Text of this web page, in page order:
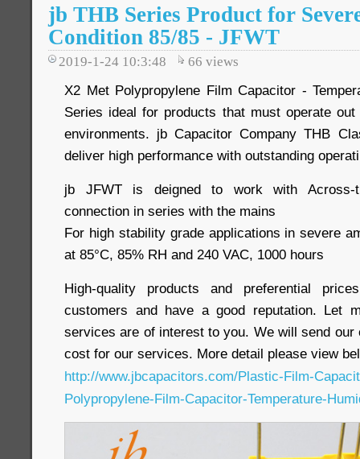
jb THB Series Product for
Condition 85/85 - JFWT
2019-1-24 10:3:48 66 views
X2 Met Polypropylene Film Capacitor -
Series ideal for products that must operate
environments. jb Capacitor Company THB
deliver high performance with outstanding
jb JFWT is deigned to work with Across-
connection in series with the mains
For high stability grade applications in severe
at 85°C, 85% RH and 240 VAC, 1000 hours
High-quality products and preferential
customers and have a good reputation. Let
services are of interest to you. We will send
cost for our services. More detail please view
http://www.jbcapacitors.com/Plastic-Film-
Polypropylene-Film-Capacitor-Temperature-